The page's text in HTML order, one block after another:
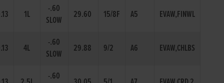
1L
-.60
SLOW
29.60 15/8F A5 EVAW,FINWL
4L
-.60
SLOW
29.88 9/2 A6 EVAW,CHLBS
-.60